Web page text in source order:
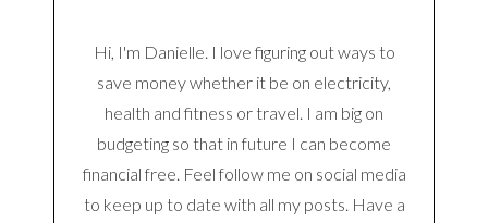
Hi, I'm Danielle. I love figuring out ways to
save money whether it be on electricity,
health and fitness or travel. I am big on
budgeting so that in future I can become
financial free. Feel follow me on social media
to keep up to date with all my posts. Have a